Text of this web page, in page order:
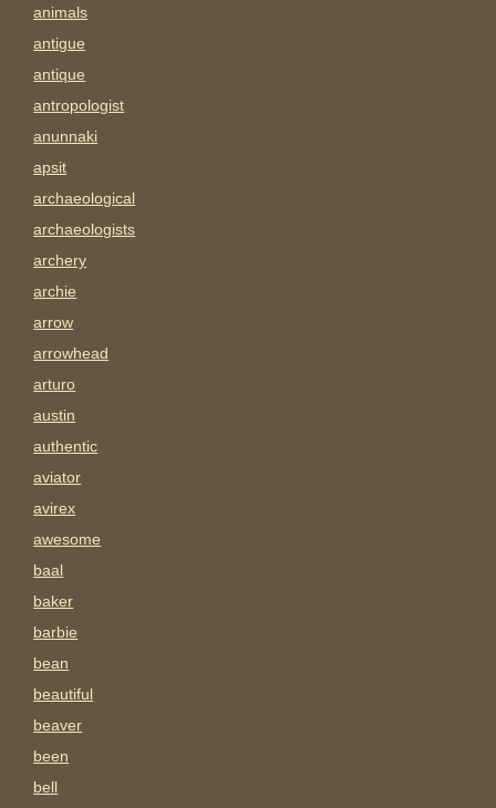
animals
antigue
antique
antropologist
anunnaki
apsit
archaeological
archaeologists
archery
archie
arrow
arrowhead
arturo
austin
authentic
aviator
avirex
awesome
baal
baker
barbie
bean
beautiful
beaver
been
bell